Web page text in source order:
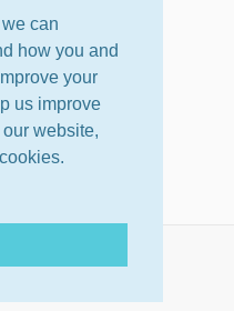
can
how you and
your
us improve
website,